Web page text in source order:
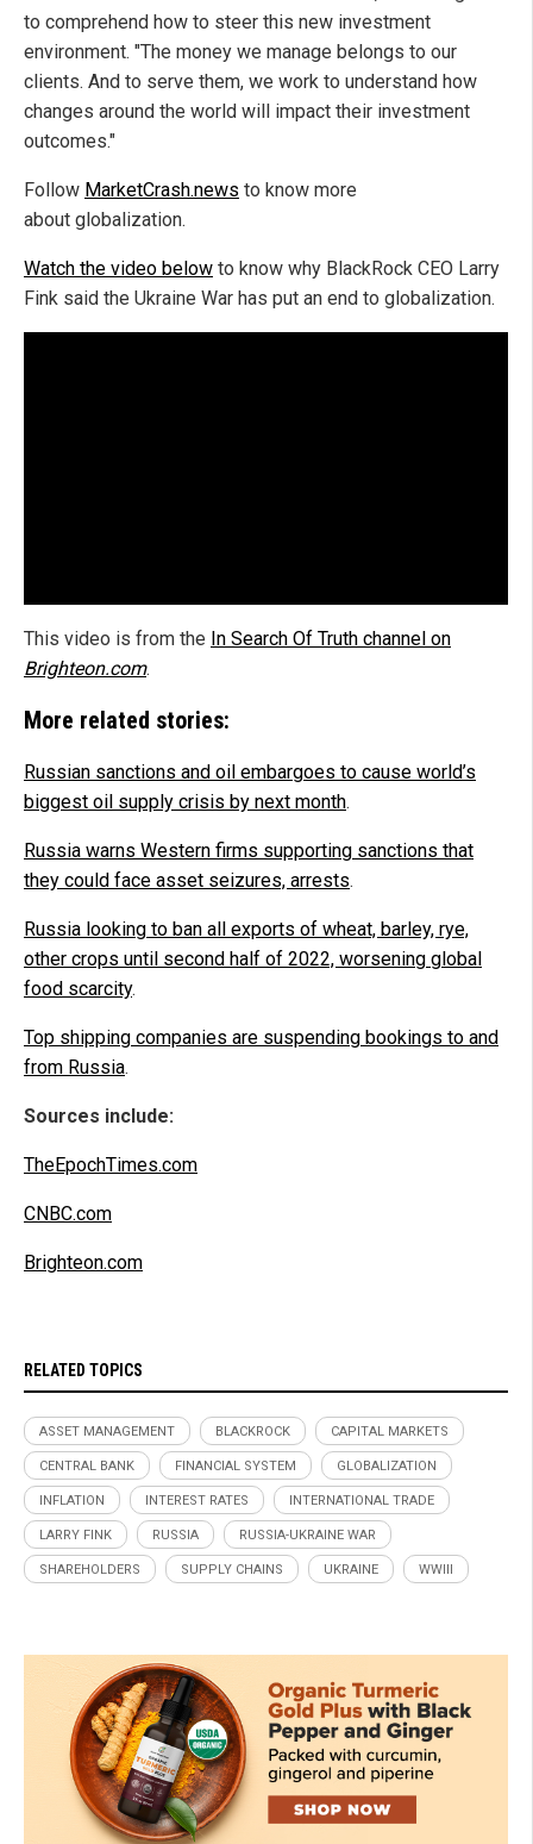
to comprehend how to steer this new investment
environment. "The money we manage belongs to our
clients. And to serve them, we work to understand how
changes around the world will impact their investment
outcomes."
Follow MarketCrash.news to know more
about globalization.
Watch the video below to know why BlackRock CEO Larry
Fink said the Ukraine War has put an end to globalization.
This video is from the In Search Of Truth channel on
Brighteon.com.
More related stories:
Russian sanctions and oil embargoes to cause world’s
biggest oil supply crisis by next month.
Russia warns Western firms supporting sanctions that
they could face asset seizures, arrests.
Russia looking to ban all exports of wheat, barley, rye,
other crops until second half of 2022, worsening global
food scarcity.
Top shipping companies are suspending bookings to and
from Russia.
Sources include:
TheEpochTimes.com
CNBC.com
Brighteon.com
RELATED TOPICS
ASSET MANAGEMENT BLACKROCK CAPITAL MARKETS
CENTRAL BANK FINANCIAL SYSTEM GLOBALIZATION
INFLATION INTEREST RATES INTERNATIONAL TRADE
LARRY FINK RUSSIA RUSSIA-UKRAINE WAR
SHAREHOLDERS SUPPLY CHAINS UKRAINE WWIII